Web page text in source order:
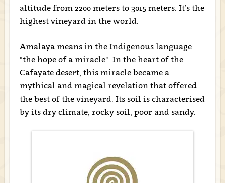
altitude from 2200 meters to 3015 meters. It’s the
highest vineyard in the world.
Amalaya means in the Indigenous language
"the hope of a miracle". In the heart of the
Cafayate desert, this miracle became a
mythical and magical revelation that offered
the best of the vineyard. Its soil is characterised
by its dry climate, rocky soil, poor and sandy.